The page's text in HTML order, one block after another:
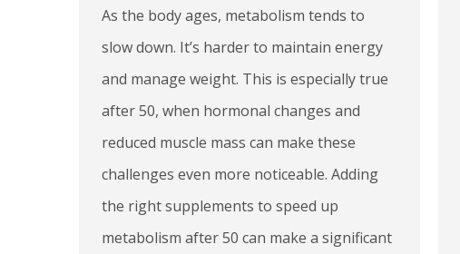
As the body ages, metabolism tends to
slow down. It’s harder to maintain energy
and manage weight. This is especially true
after 50, when hormonal changes and
reduced muscle mass can make these
challenges even more noticeable. Adding
the right supplements to speed up
metabolism after 50 can make a significant